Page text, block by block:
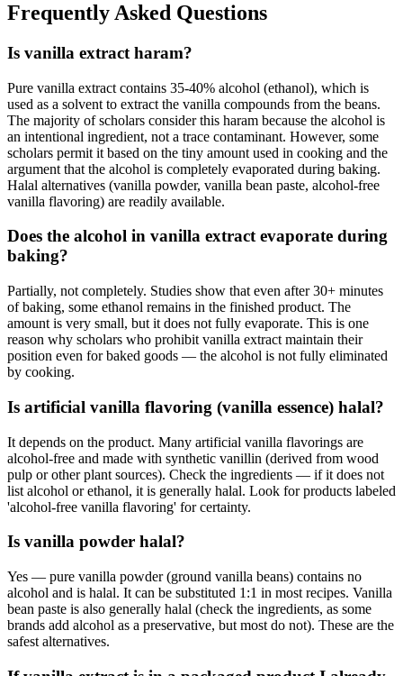
Frequently Asked Questions
Is vanilla extract haram?
Pure vanilla extract contains 35-40% alcohol (ethanol), which is
used as a solvent to extract the vanilla compounds from the beans.
The majority of scholars consider this haram because the alcohol is
an intentional ingredient, not a trace contaminant. However, some
scholars permit it based on the tiny amount used in cooking and the
argument that the alcohol is completely evaporated during baking.
Halal alternatives (vanilla powder, vanilla bean paste, alcohol-free
vanilla flavoring) are readily available.
Does the alcohol in vanilla extract evaporate during
baking?
Partially, not completely. Studies show that even after 30+ minutes
of baking, some ethanol remains in the finished product. The
amount is very small, but it does not fully evaporate. This is one
reason why scholars who prohibit vanilla extract maintain their
position even for baked goods — the alcohol is not fully eliminated
by cooking.
Is artificial vanilla flavoring (vanilla essence) halal?
It depends on the product. Many artificial vanilla flavorings are
alcohol-free and made with synthetic vanillin (derived from wood
pulp or other plant sources). Check the ingredients — if it does not
list alcohol or ethanol, it is generally halal. Look for products labeled
'alcohol-free vanilla flavoring' for certainty.
Is vanilla powder halal?
Yes — pure vanilla powder (ground vanilla beans) contains no
alcohol and is halal. It can be substituted 1:1 in most recipes. Vanilla
bean paste is also generally halal (check the ingredients, as some
brands add alcohol as a preservative, but most do not). These are the
safest alternatives.